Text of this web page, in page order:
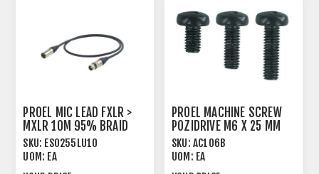
PROEL MIC LEAD FXLR >
MXLR 10M 95% BRAID
SHIELD BLACK
SKU: ESO255LU10
UOM: EA
PROEL MACHINE SCREW
POZIDRIVE M6 X 25 MM
PAN HEAD BLACK
SKU: AC106B
UOM: EA